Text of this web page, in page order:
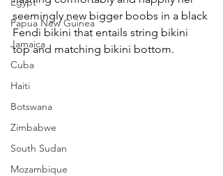
Papua New Guinea
Jamaica
Cuba
Haiti
Botswana
Zimbabwe
South Sudan
Mozambique
seemingly new bigger boobs in a black
Fendi bikini that entails string bikini
top and matching bikini bottom.